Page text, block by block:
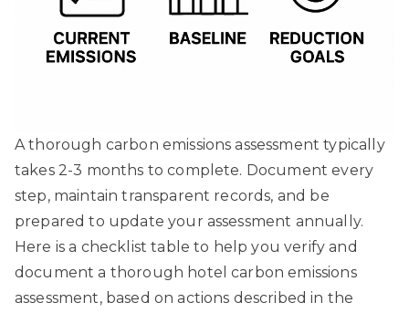
A thorough carbon emissions assessment typically
takes 2-3 months to complete. Document every
step, maintain transparent records, and be
prepared to update your assessment annually.
Here is a checklist table to help you verify and
document a thorough hotel carbon emissions
assessment, based on actions described in the